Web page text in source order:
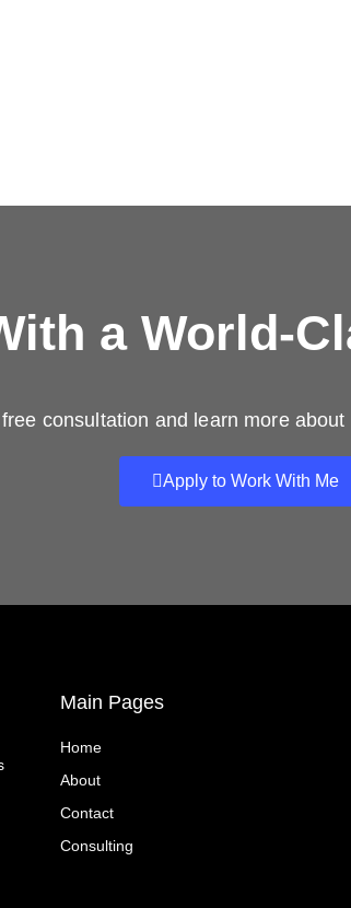
a World-
consultation and learn more
Apply to Work With Me
Main Pages
Home
About
Contact
Consulting